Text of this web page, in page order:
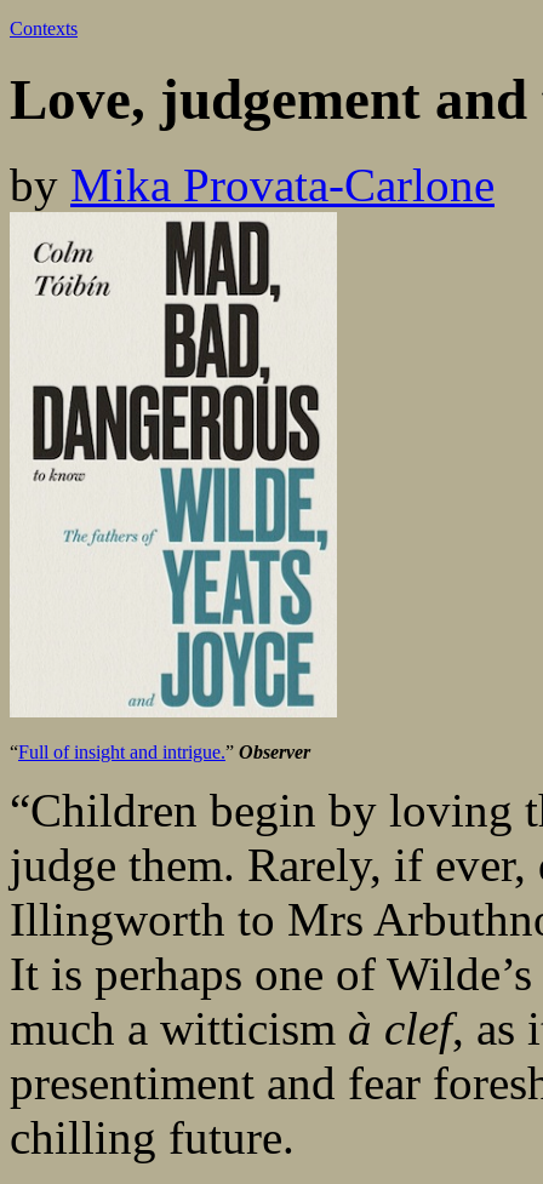
Contexts
Love, judgement and
by Mika Provata-Carlone
“Full of insight and intrigue.” Observer
“Children begin by loving
judge them. Rarely, if
Illingworth to Mrs
It is perhaps one of
much a witticism à clef, as
presentiment and fear
chilling future.